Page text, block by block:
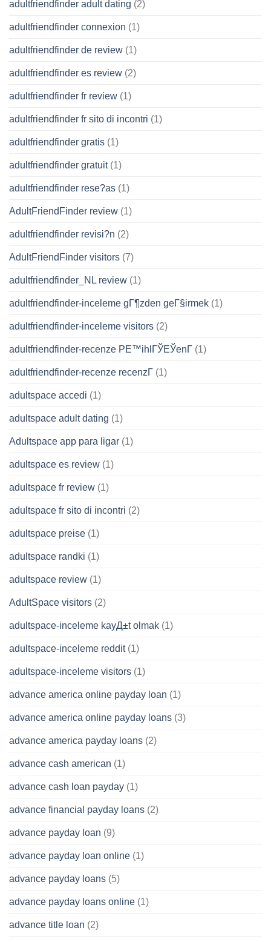
adultfriendfinder adult dating (2)
adultfriendfinder connexion (1)
adultfriendfinder de review (1)
adultfriendfinder es review (2)
adultfriendfinder fr review (1)
adultfriendfinder fr sito di incontri (1)
adultfriendfinder gratis (1)
adultfriendfinder gratuit(1)
adultfriendfinder rese?as (1)
AdultFriendFinder review (1)
adultfriendfinder revisi?n (2)
AdultFriendFinder visitors (7)
adultfriendfinder_NL review (1)
adultfriendfinder-inceleme gГ¶zden geГ§irmek (1)
adultfriendfinder-inceleme visitors (2)
adultfriendfinder-recenze PЕ™ihlГЎЕЎenГ­ (1)
adultfriendfinder-recenze recenzГ­ (1)
adultspace accedi (1)
adultspace adult dating (1)
Adultspace app para ligar (1)
adultspace es review (1)
adultspace fr review (1)
adultspace fr sito di incontri (2)
adultspace preise (1)
adultspace randki (1)
adultspace review (1)
AdultSpace visitors (2)
adultspace-inceleme kayД±t olmak (1)
adultspace-inceleme reddit(1)
adultspace-inceleme visitors (1)
advance america online payday loan (1)
advance america online payday loans (3)
advance america payday loans (2)
advance cash american (1)
advance cash loan payday (1)
advance financial payday loans (2)
advance payday loan (9)
advance payday loan online (1)
advance payday loans (5)
advance payday loans online (1)
advance title loan (2)